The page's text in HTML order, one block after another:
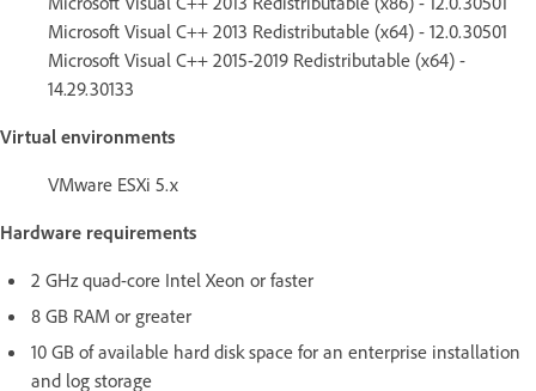
Microsoft Visual C++ 2013 Redistributable (x64) - 12.0.30501
Microsoft Visual C++ 2015-2019 Redistributable (x64) -
14.29.30133
Virtual environments
VMware ESXi 5.x
Hardware requirements
2 GHz quad-core Intel Xeon or faster
8 GB RAM or greater
10 GB of available hard disk space for an enterprise installation
and log storage